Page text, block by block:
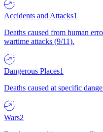
Accidents and Attacks1
Deaths caused from human
wartime attacks (9/11).
Dangerous Places1
Deaths caused at specific
Wars2